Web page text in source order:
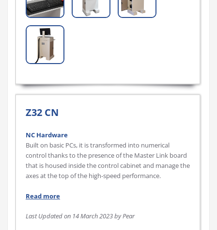
Z32 CN
NC Hardware
Built on basic PCs, it is transformed into numerical
control thanks to the presence of the Master Link board
that is housed inside the control cabinet and manage the
axes at the top of the high-speed performance.
Read more
Last Updated on 14 March 2023 by Pear